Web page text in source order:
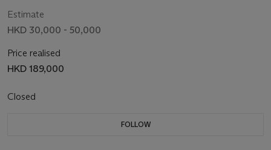
Estimate
HKD 30,000 - 50,000
Price realised
HKD 189,000
Closed
FOLLOW